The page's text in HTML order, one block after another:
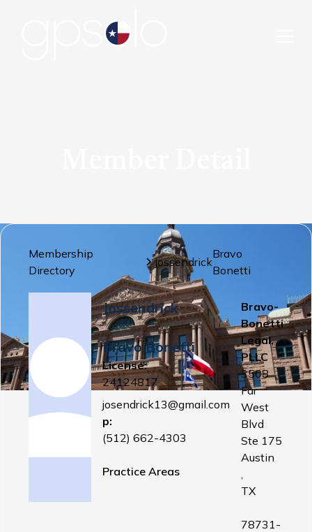
Membership
Directory
Jossendrick
Bravo
Bonetti
Jossendrick
Bravo Bonetti
License:
24124817
josendrick13@gmail.com
p:
(512) 662-4303
Practice Areas
Bravo-
Bonetti
Legal,
PLLC
3508
Far
West
Blvd
Ste 175
Austin
,
TX
78731-